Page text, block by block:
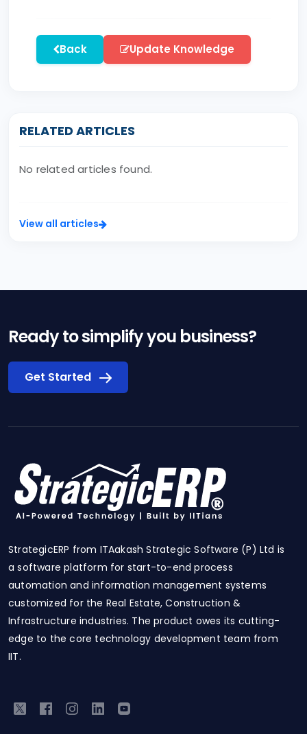
Back Update Knowledge
RELATED ARTICLES
No related articles found.
View all articles
Ready to simplify you business?
Get Started
StrategicERP from ITAakash Strategic Software (P) Ltd is
a software platform for start-to-end process
automation and information management systems
customized for the Real Estate, Construction &
Infrastructure industries. The product owes its cutting-
edge to the core technology development team from
IIT.